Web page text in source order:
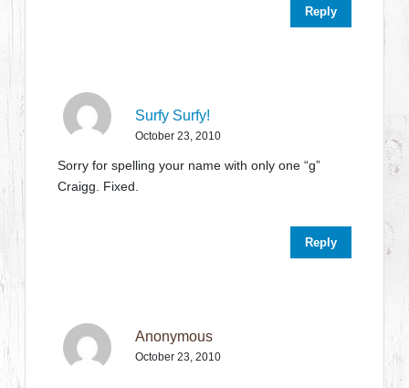
Reply
Surfy Surfy!
October 23, 2010
Sorry for spelling your name with only one “g”
Craigg. Fixed.
Reply
Anonymous
October 23, 2010